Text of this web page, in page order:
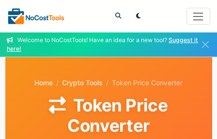
Welcome to NoCostTools! Have an idea for a new tool? Suggest it
here!
Home Crypto Tools Token Price Converter
Token Price
Converter